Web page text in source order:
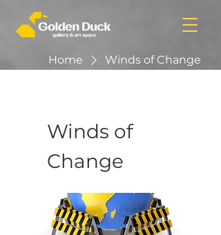
Home Winds of Change
Winds of
Change